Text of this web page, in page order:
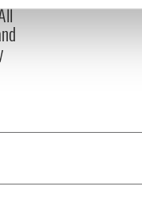
and to analyse
analytics partners who
your use of their